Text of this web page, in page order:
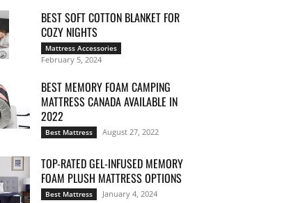
BEST SOFT COTTON BLANKET FOR
COZY NIGHTS
Mattress Accessories
February 5, 2024
BEST MEMORY FOAM CAMPING
MATTRESS CANADA AVAILABLE IN
2022
Best Mattress August 27, 2022
TOP-RATED GEL-INFUSED MEMORY
FOAM PLUSH MATTRESS OPTIONS
Best Mattress January 4, 2024